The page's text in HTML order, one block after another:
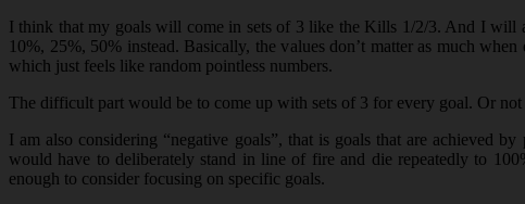
I think that my goals will come in sets of 3 like the Kills 1/2/3. And I will
10%, 25%, 50% instead. Basically, the values don’t matter as much
which just feels like random pointless numbers.
The difficult part would be to come up with sets of 3 for every goal. Or not
I am also considering “negative goals”, that is goals that are achieved
would have to deliberately stand in line of fire and die repeatedly to
enough to consider focusing on specific goals.